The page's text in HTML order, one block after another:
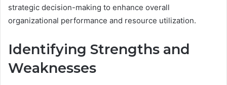
strategic decision-making to enhance overall
organizational performance and resource utilization.
Identifying Strengths and
Weaknesses